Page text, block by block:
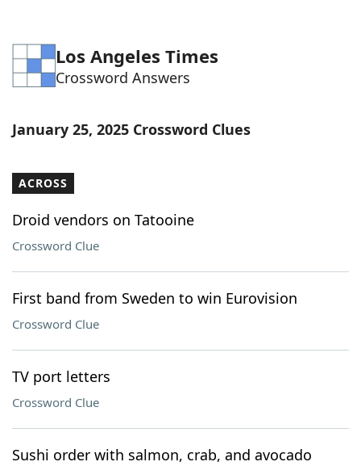
Los Angeles Times
Crossword Answers
January 25, 2025 Crossword Clues
ACROSS
Droid vendors on Tatooine
Crossword Clue
First band from Sweden to win Eurovision
Crossword Clue
TV port letters
Crossword Clue
Sushi order with salmon, crab, and avocado